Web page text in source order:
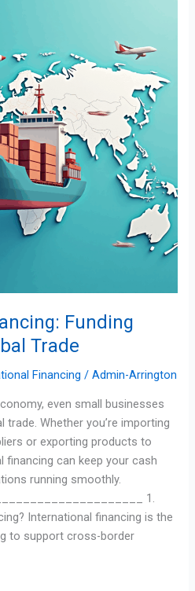
Funding
Trade
Financing /Admin-Arrington
even small businesses
trade. Whether you’re importing
or exporting products to
financing can keep your cash
running smoothly.
1.
International financing is the
to support cross-border